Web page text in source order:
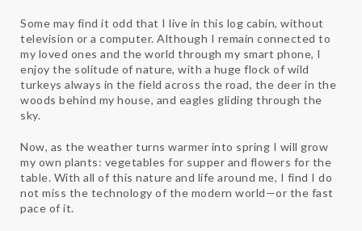
Some may find it odd that I live in this log cabin, without
television or a computer. Although I remain connected to
my loved ones and the world through my smart phone, I
enjoy the solitude of nature, with a huge flock of wild
turkeys always in the field across the road, the deer in the
woods behind my house, and eagles gliding through the
sky.
Now, as the weather turns warmer into spring I will grow
my own plants: vegetables for supper and flowers for the
table. With all of this nature and life around me, I find I do
not miss the technology of the modern world—or the fast
pace of it.